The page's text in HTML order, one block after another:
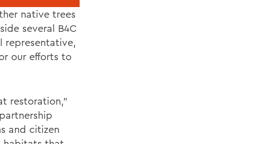
native trees
several B4C
representative,
our efforts to
restoration,”
and citizen